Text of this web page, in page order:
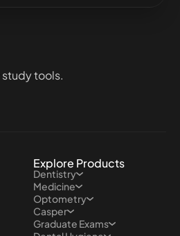
tools.
Explore Products
Dentistry
Medicine
Optometry
Casper
Graduate Exams